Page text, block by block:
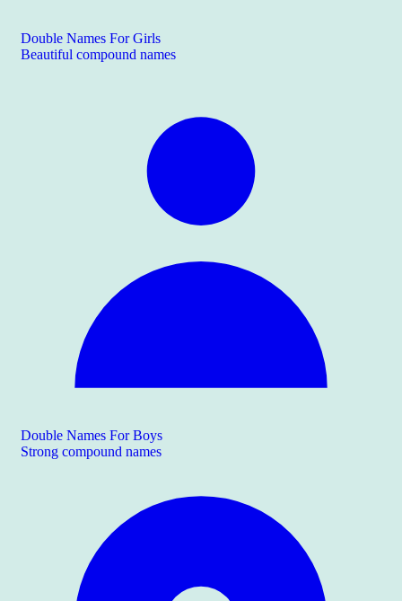
Double Names For Girls
Beautiful compound names
Double Names For Boys
Strong compound names